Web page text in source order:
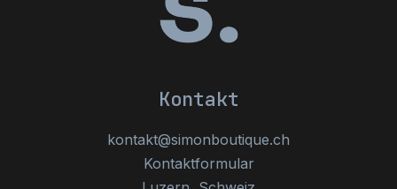
Kontakt
kontakt@simonboutique.ch
Kontaktformular